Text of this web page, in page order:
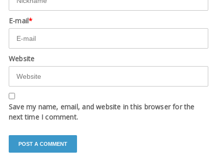
E-mail*
Website
Save my name, email, and website in this browser for the
next time I comment.